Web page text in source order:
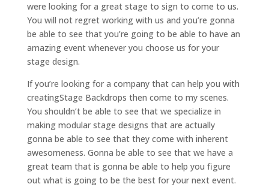
were looking for a great stage to sign to come to us.
You will not regret working with us and you’re gonna
be able to see that you’re going to be able to have an
amazing event whenever you choose us for your
stage design.
If you’re looking for a company that can help you with
creatingStage Backdrops then come to my scenes.
You shouldn’t be able to see that we specialize in
making modular stage designs that are actually
gonna be able to see that they come with inherent
awesomeness. Gonna be able to see that we have a
great team that is gonna be able to help you figure
out what is going to be the best for your next event.